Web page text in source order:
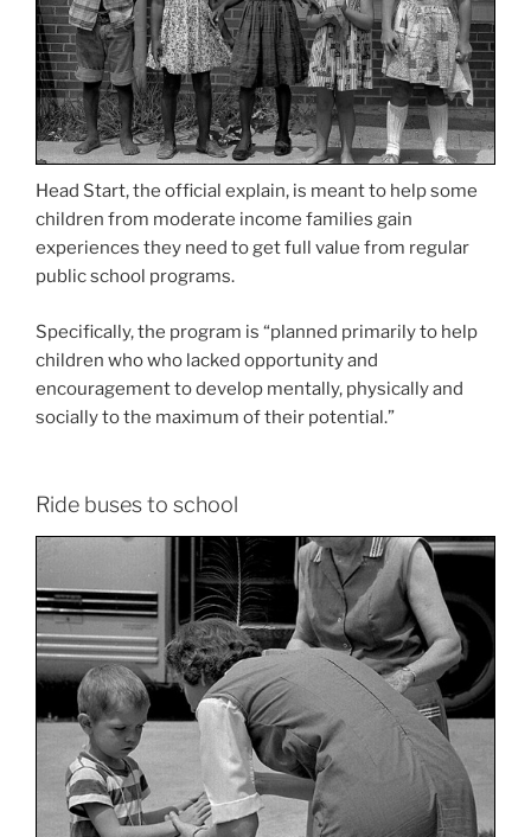
Head Start, the official explain, is meant to help some
children from moderate income families gain
experiences they need to get full value from regular
public school programs.
Specifically, the program is “planned primarily to help
children who who lacked opportunity and
encouragement to develop mentally, physically and
socially to the maximum of their potential.”
Ride buses to school